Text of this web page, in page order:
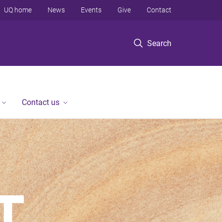
Search
UQ home News Events Give Contact
Contact us